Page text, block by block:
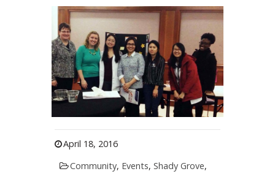
April 18, 2016
Community, Events, Shady Grove,